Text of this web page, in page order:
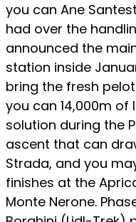
you can Ane
had over the
announced the
station inside
bring the fresh
you can 14,000m
solution during the
ascent that can
Strada, and you
finishes at the
Monte Nerone.